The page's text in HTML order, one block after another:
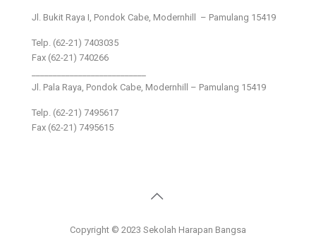
Jl. Bukit Raya I, Pondok Cabe, Modernhill – Pamulang 15419
Telp. (62-21) 7403035
Fax (62-21) 740266
Jl. Pala Raya, Pondok Cabe, Modernhill – Pamulang 15419
Telp. (62-21) 7495617
Fax (62-21) 7495615
Copyright © 2023 Sekolah Harapan Bangsa